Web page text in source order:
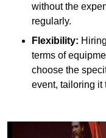
without the
regularly.
Flexibility:
terms of
choose the
event, tailoring it